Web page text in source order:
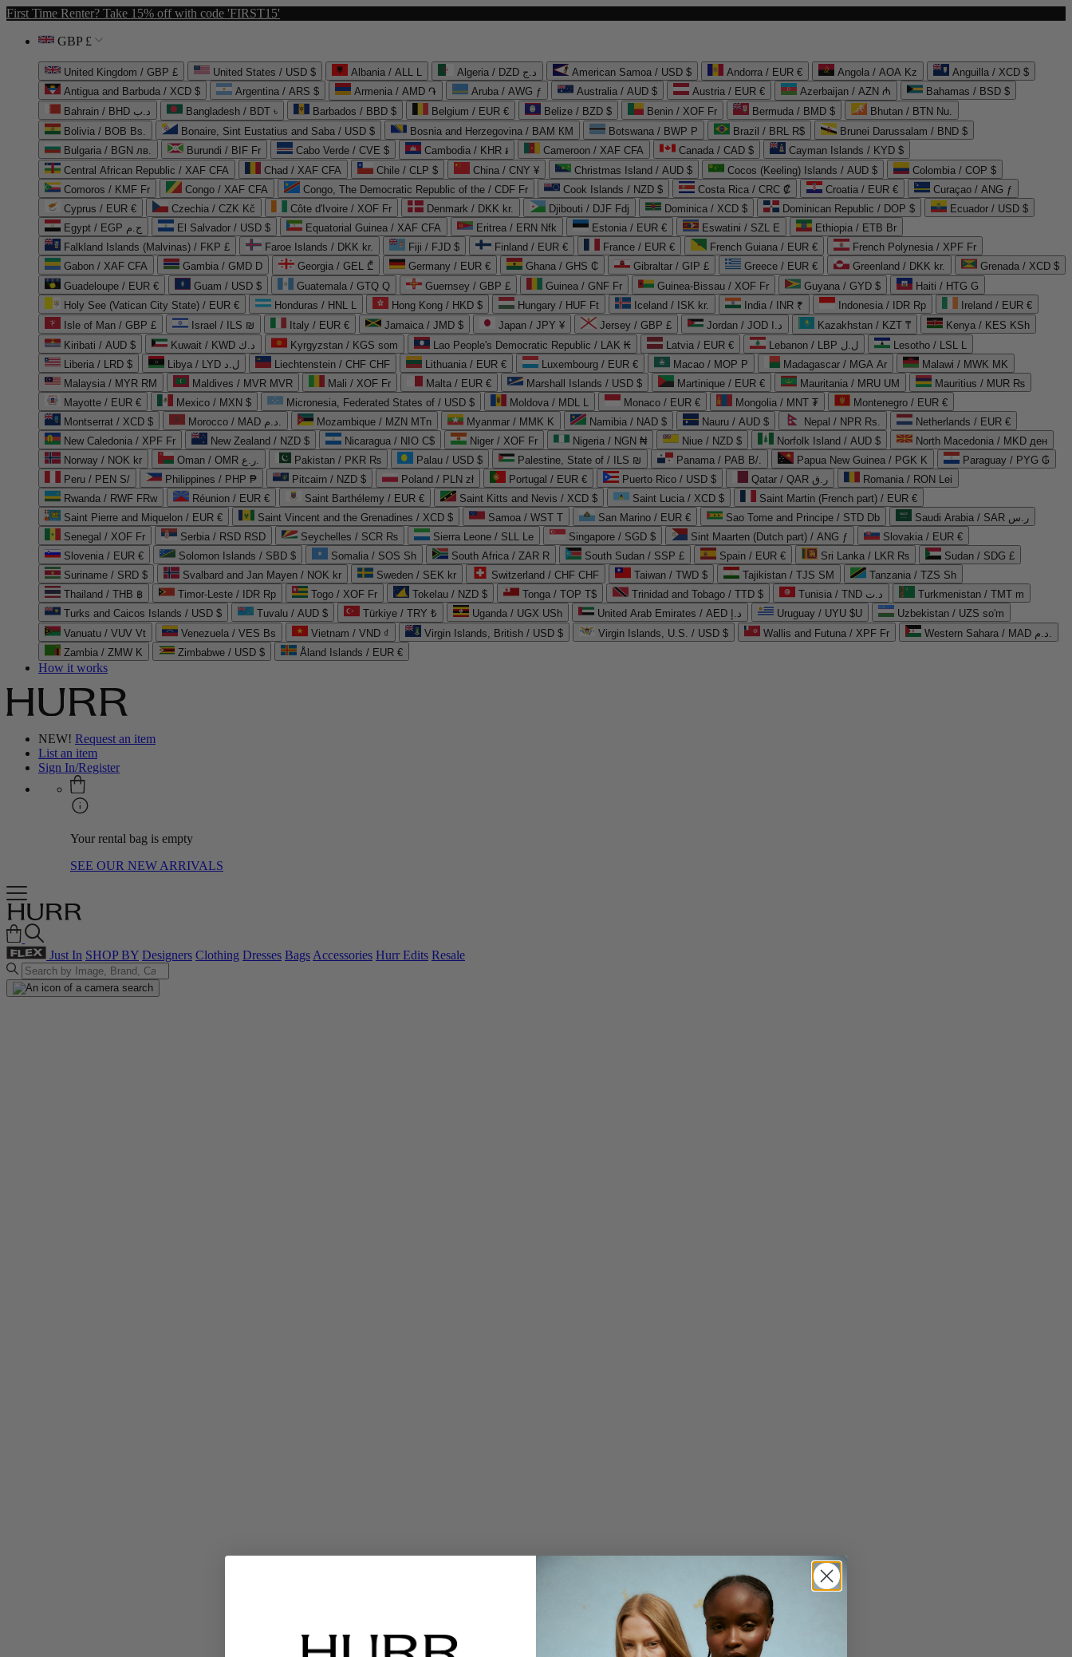
First Time Renter? Take 15% off with code 'FIRST15'
GBP £
United Kingdom / GBP £ United States / USD $ Albania / ALL L Algeria / DZD د.ج American Samoa / USD $ Andorra / EUR € Angola / AOA Kz
Anguilla / XCD $
Antigua and Barbuda / XCD $
Argentina / ARS $ Armenia / AMD ֏ Aruba / AWG ƒ Australia / AUD $ Austria / EUR € Azerbaijan / AZN ₼
Bahamas / BSD $
Bahrain / BHD د.ب
Bangladesh / BDT ৳ Barbados / BBD $ Belgium / EUR € Belize / BZD $ Benin / XOF Fr Bermuda / BMD $
Bhutan / BTN Nu.
Bolivia / BOB Bs.
Bonaire, Sint Eustatius and Saba / USD $ Bosnia and Herzegovina / BAM КМ Botswana / BWP P Brazil / BRL R$
Brunei Darussalam / BND $
Bulgaria / BGN лв.
Burundi / BIF Fr Cabo Verde / CVE $ Cambodia / KHR ៛ Cameroon / XAF CFA Canada / CAD $
Cayman Islands / KYD $
Central African Republic / XAF CFA
Chad / XAF CFA Chile / CLP $ China / CNY ¥ Christmas Island / AUD $ Cocos (Keeling) Islands / AUD $
Colombia / COP $
Comoros / KMF Fr
Congo / XAF CFA Congo, The Democratic Republic of the / CDF Fr Cook Islands / NZD $ Costa Rica / CRC ₡ Croatia / EUR €
Curaçao / ANG ƒ
Cyprus / EUR €
Czechia / CZK Kč Côte d'Ivoire / XOF Fr Denmark / DKK kr. Djibouti / DJF Fdj Dominica / XCD $ Dominican Republic / DOP $
Ecuador / USD $
Egypt / EGP ج.م
El Salvador / USD $ Equatorial Guinea / XAF CFA Eritrea / ERN Nfk Estonia / EUR € Eswatini / SZL E
Ethiopia / ETB Br
Falkland Islands (Malvinas) / FKP £
Faroe Islands / DKK kr. Fiji / FJD $ Finland / EUR € France / EUR € French Guiana / EUR €
French Polynesia / XPF Fr
Gabon / XAF CFA
Gambia / GMD D Georgia / GEL ₾ Germany / EUR € Ghana / GHS ₵ Gibraltar / GIP £ Greece / EUR € Greenland / DKK kr.
Grenada / XCD $
Guadeloupe / EUR €
Guam / USD $ Guatemala / GTQ Q Guernsey / GBP £ Guinea / GNF Fr Guinea-Bissau / XOF Fr Guyana / GYD $
Haiti / HTG G
Holy See (Vatican City State) / EUR €
Honduras / HNL L Hong Kong / HKD $ Hungary / HUF Ft Iceland / ISK kr. India / INR ₹ Indonesia / IDR Rp
Ireland / EUR €
Isle of Man / GBP £
Israel / ILS ₪ Italy / EUR € Jamaica / JMD $ Japan / JPY ¥ Jersey / GBP £ Jordan / JOD د.ا Kazakhstan / KZT ₸
Kenya / KES KSh
Kiribati / AUD $
Kuwait / KWD د.ك Kyrgyzstan / KGS som Lao People's Democratic Republic / LAK ₭ Latvia / EUR € Lebanon / LBP ل.ل
Lesotho / LSL L
Liberia / LRD $
Libya / LYD ل.د Liechtenstein / CHF CHF Lithuania / EUR € Luxembourg / EUR € Macao / MOP P Madagascar / MGA Ar
Malawi / MWK MK
Malaysia / MYR RM
Maldives / MVR MVR Mali / XOF Fr Malta / EUR € Marshall Islands / USD $ Martinique / EUR € Mauritania / MRU UM
Mauritius / MUR ₨
Mayotte / EUR €
Mexico / MXN $ Micronesia, Federated States of / USD $ Moldova / MDL L Monaco / EUR € Mongolia / MNT ₮
Montenegro / EUR €
Montserrat / XCD $
Morocco / MAD د.م. Mozambique / MZN MTn Myanmar / MMK K Namibia / NAD $ Nauru / AUD $ Nepal / NPR Rs.
Netherlands / EUR €
New Caledonia / XPF Fr
New Zealand / NZD $ Nicaragua / NIO C$ Niger / XOF Fr Nigeria / NGN ₦ Niue / NZD $ Norfolk Island / AUD $
North Macedonia / MKD ден
Norway / NOK kr
Oman / OMR ر.ع. Pakistan / PKR ₨ Palau / USD $ Palestine, State of / ILS ₪ Panama / PAB B/. Papua New Guinea / PGK K
Paraguay / PYG ₲
Peru / PEN S/
Philippines / PHP ₱ Pitcairn / NZD $ Poland / PLN zł Portugal / EUR € Puerto Rico / USD $ Qatar / QAR ر.ق
Romania / RON Lei
Rwanda / RWF FRw
Réunion / EUR € Saint Barthélemy / EUR € Saint Kitts and Nevis / XCD $ Saint Lucia / XCD $
Saint Martin (French part) / EUR €
Saint Pierre and Miquelon / EUR €
Saint Vincent and the Grenadines / XCD $ Samoa / WST T San Marino / EUR € Sao Tome and Principe / STD Db
Saudi Arabia / SAR ر.س
Senegal / XOF Fr
Serbia / RSD RSD Seychelles / SCR ₨ Sierra Leone / SLL Le Singapore / SGD $ Sint Maarten (Dutch part) / ANG ƒ
Slovakia / EUR €
Slovenia / EUR €
Solomon Islands / SBD $ Somalia / SOS Sh South Africa / ZAR R South Sudan / SSP £ Spain / EUR € Sri Lanka / LKR ₨
Sudan / SDG £
Suriname / SRD $
Svalbard and Jan Mayen / NOK kr Sweden / SEK kr Switzerland / CHF CHF Taiwan / TWD $ Tajikistan / TJS ЅМ
Tanzania / TZS Sh
Thailand / THB ฿
Timor-Leste / IDR Rp Togo / XOF Fr Tokelau / NZD $ Tonga / TOP T$ Trinidad and Tobago / TTD $ Tunisia / TND د.ت
Turkmenistan / TMT m
Turks and Caicos Islands / USD $
Tuvalu / AUD $ Türkiye / TRY ₺ Uganda / UGX USh United Arab Emirates / AED د.إ Uruguay / UYU $U
Uzbekistan / UZS so'm
Vanuatu / VUV Vt
Venezuela / VES Bs Vietnam / VND ₫ Virgin Islands, British / USD $ Virgin Islands, U.S. / USD $ Wallis and Futuna / XPF Fr
Western Sahara / MAD د.م.
Zambia / ZMW K
Zimbabwe / USD $ Åland Islands / EUR €
How it works
NEW! Request an item
List an item
Sign In/Register
Your rental bag is empty
SEE OUR NEW ARRIVALS
Just In SHOP BY Designers Clothing Dresses BagsAccessories Hurr Edits Resale